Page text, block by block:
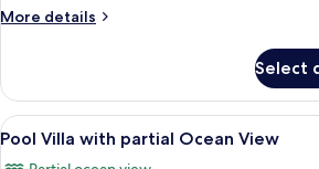
More details
More
Room,
Jetted
Tub
Select
View
all
Pool
8
Pool Villa with partial Ocean View